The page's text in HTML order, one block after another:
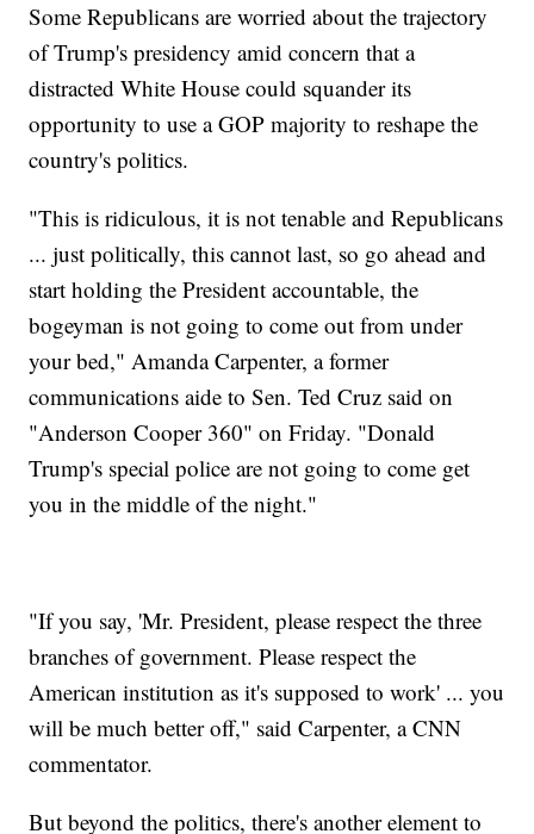
Some Republicans are worried about the trajectory
of Trump's presidency amid concern that a
distracted White House could squander its
opportunity to use a GOP majority to reshape the
country's politics.
"This is ridiculous, it is not tenable and Republicans
... just politically, this cannot last, so go ahead and
start holding the President accountable, the
bogeyman is not going to come out from under
your bed," Amanda Carpenter, a former
communications aide to Sen. Ted Cruz said on
"Anderson Cooper 360" on Friday. "Donald
Trump's special police are not going to come get
you in the middle of the night."
"If you say, 'Mr. President, please respect the three
branches of government. Please respect the
American institution as it's supposed to work' ... you
will be much better off," said Carpenter, a CNN
commentator.
But beyond the politics, there's another element to